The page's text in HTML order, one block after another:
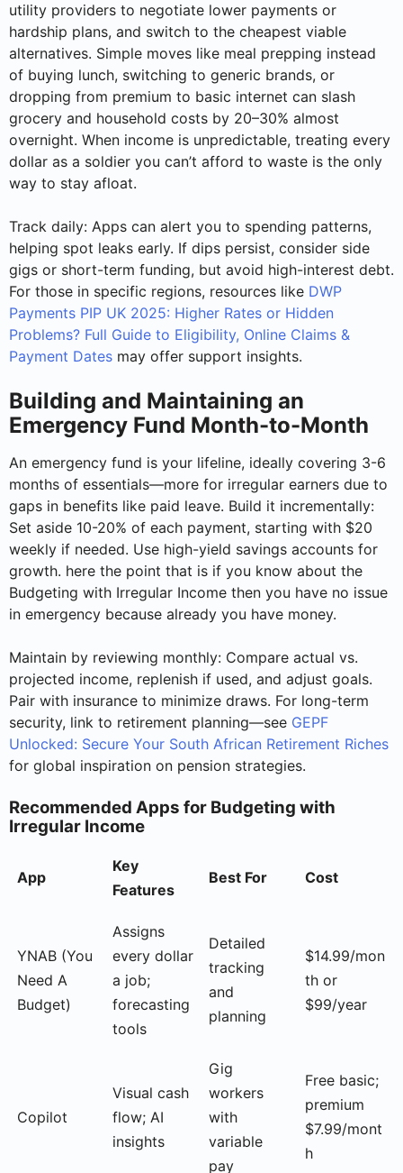
utility providers to negotiate lower payments or
hardship plans, and switch to the cheapest viable
alternatives. Simple moves like meal prepping instead
of buying lunch, switching to generic brands, or
dropping from premium to basic internet can slash
grocery and household costs by 20–30% almost
overnight. When income is unpredictable, treating every
dollar as a soldier you can’t afford to waste is the only
way to stay afloat.
Track daily: Apps can alert you to spending patterns,
helping spot leaks early. If dips persist, consider side
gigs or short-term funding, but avoid high-interest debt.
For those in specific regions, resources like DWP
Payments PIP UK 2025: Higher Rates or Hidden
Problems? Full Guide to Eligibility, Online Claims &
Payment Dates may offer support insights.
Building and Maintaining an
Emergency Fund Month-to-Month
An emergency fund is your lifeline, ideally covering 3-6
months of essentials—more for irregular earners due to
gaps in benefits like paid leave. Build it incrementally:
Set aside 10-20% of each payment, starting with $20
weekly if needed. Use high-yield savings accounts for
growth. here the point that is if you know about the
Budgeting with Irregular Income then you have no issue
in emergency because already you have money.
Maintain by reviewing monthly: Compare actual vs.
projected income, replenish if used, and adjust goals.
Pair with insurance to minimize draws. For long-term
security, link to retirement planning—see GEPF
Unlocked: Secure Your South African Retirement Riches
for global inspiration on pension strategies.
Recommended Apps for Budgeting with
Irregular Income
App
Key
Features
Best For Cost
YNAB (You
Need A
Budget)
Assigns
every dollar
a job;
forecasting
tools
Detailed
tracking
and
planning
$14.99/mon
th or
$99/year
Copilot
Visual cash
flow; AI
insights
Gig
workers
with
variable
pay
Free basic;
premium
$7.99/mont
h